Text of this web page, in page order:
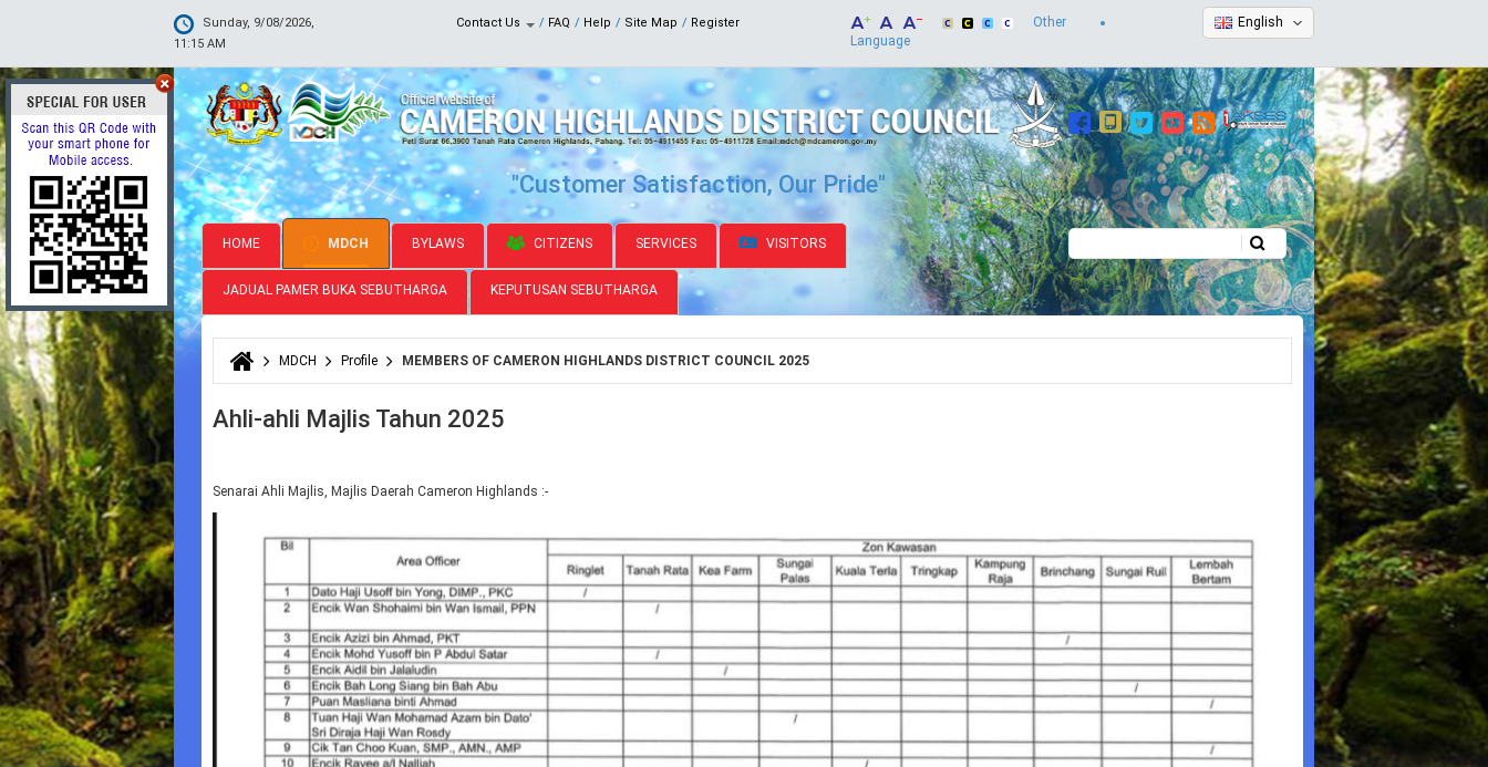
Sunday, 9/08/2026,
11:15 AM
Contact Us FAQ Help Site Map Register English
Other
Language
"Customer Satisfaction, Our Pride"
HOME MDCH BYLAWS CITIZENS SERVICES VISITORS
JADUAL PAMER BUKA SEBUTHARGA KEPUTUSAN SEBUTHARGA
Search form
You are here
MDCH Profile MEMBERS OF CAMERON HIGHLANDS DISTRICT COUNCIL 2025
Ahli-ahli Majlis Tahun 2025
Senarai Ahli Majlis, Majlis Daerah Cameron Highlands :-